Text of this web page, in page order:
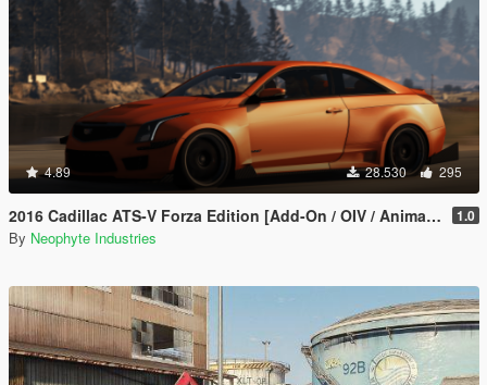
4.89 28.530 295
2016 Cadillac ATS-V Forza Edition [Add-On / OIV / Animated Engine / Livery] 1.0
By Neophyte Industries